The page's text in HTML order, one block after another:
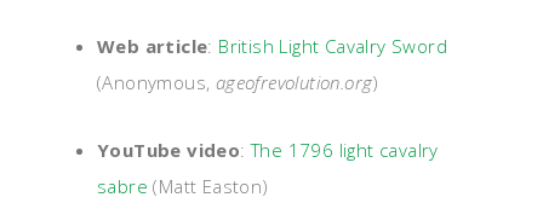
Web article: British Light Cavalry Sword
(Anonymous, ageofrevolution.org)
YouTube video:The 1796 light cavalry
sabre (Matt Easton)